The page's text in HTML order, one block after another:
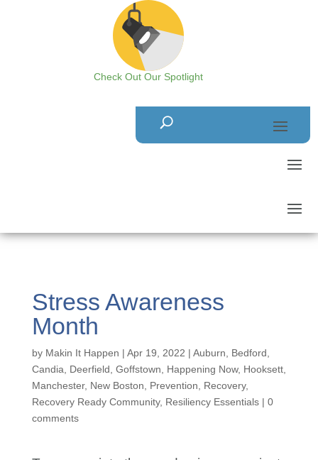
Check Out Our Spotlight
Stress Awareness
Month
by Makin It Happen | Apr 19, 2022 | Auburn Bedford
Candia
Deerfield Goffstown Happening Now, Hooksett,
Manchester, New Boston Prevention Recovery,
Recovery Ready Community, Resiliency Essentials| 0
comments